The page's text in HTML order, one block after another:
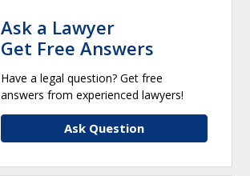
Ask a Lawyer
Get Free Answers
Have a legal question? Get free
answers from experienced lawyers!
Ask Question